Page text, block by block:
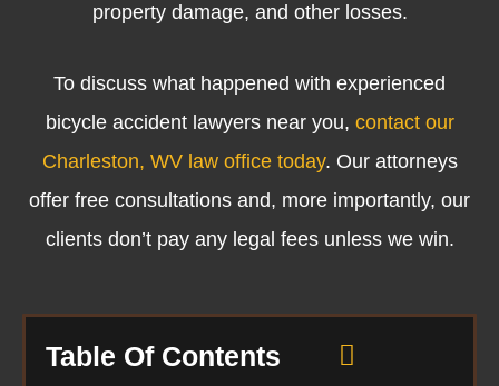
property damage, and other losses.
To discuss what happened with experienced
bicycle accident lawyers near you, contact our
Charleston, WV law office today. Our attorneys
offer free consultations and, more importantly, our
clients don’t pay any legal fees unless we win.
Table Of Contents